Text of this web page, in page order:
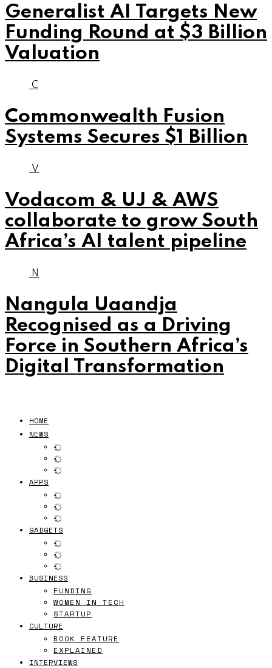
Generalist AI Targets New
Funding Round at $3 Billion
Valuation
C
Commonwealth Fusion
Systems Secures $1 Billion
V
Vodacom & UJ & AWS
collaborate to grow South
Africa’s AI talent pipeline
N
Nangula Uaandja
Recognised as a Driving
Force in Southern Africa’s
Digital Transformation
HOME
NEWS
APPS
GADGETS
BUSINESS
FUNDING
WOMEN IN TECH
STARTUP
CULTURE
BOOK FEATURE
EXPLAINED
INTERVIEWS